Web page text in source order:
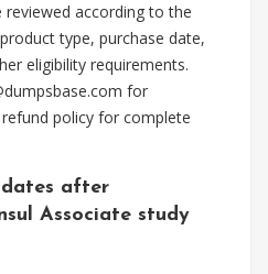
reviewed according to the
type, purchase date,
eligibility requirements.
for
policy for complete
after
Associate study